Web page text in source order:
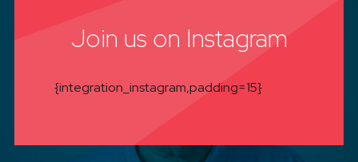
Join us on Instagram
{integration_instagram,padding=15}